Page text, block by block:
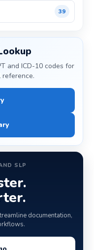
39
and ICD-10 codes for
reference.
SLP
documentation,